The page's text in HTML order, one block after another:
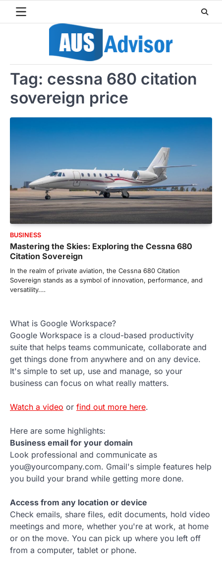
Tag: cessna 680 citation
sovereign price
BUSINESS
Mastering the Skies: Exploring the Cessna 680
Citation Sovereign
In the realm of private aviation, the Cessna 680 Citation
Sovereign stands as a symbol of innovation, performance, and
versatility.…
What is Google Workspace?
Google Workspace is a cloud-based productivity
suite that helps teams communicate, collaborate and
get things done from anywhere and on any device.
It's simple to set up, use and manage, so your
business can focus on what really matters.
Watch a video or find out more here.
Here are some highlights:
Business email for your domain
Look professional and communicate as
you@yourcompany.com. Gmail's simple features help
you build your brand while getting more done.
Access from any location or device
Check emails, share files, edit documents, hold video
meetings and more, whether you're at work, at home
or on the move. You can pick up where you left off
from a computer, tablet or phone.